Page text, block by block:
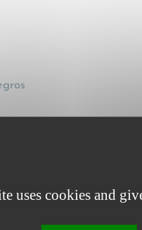
der
into account the
(1990), 357
uses cookies and